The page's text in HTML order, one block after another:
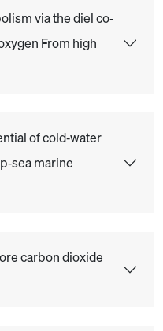
via the diel co‐
From high
of cold‐water
marine
carbon dioxide